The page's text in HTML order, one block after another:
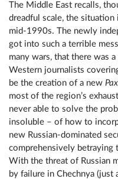
The Middle East recalls,
dreadful scale, the situation
mid-1990s. The newly
got into such a terrible
many wars, that there was
Western journalists
be the creation of a new
most of the region’s
never able to solve the
insoluble – of how to
new Russian-dominated
comprehensively betraying
With the threat of Russian
by failure in Chechnya (just